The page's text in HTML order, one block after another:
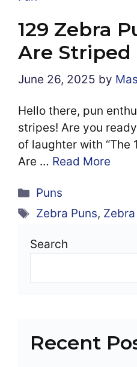
129 Zebra
Are
June 26, 2025 by
Hello there, pun
stripes! Are you
of laughter with “The
Are … Read More
Categories
Puns
Tags
Zebra Puns,
Search
Recent